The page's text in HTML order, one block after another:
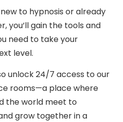
to hypnosis or already
you’ll gain the tools and
need to take your
level.
unlock 24/7 access to our
rooms—a place where
the world meet to
grow together in a